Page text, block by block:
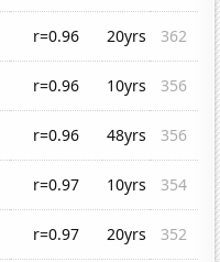
r=0.96 20yrs
362
r=0.96 10yrs
356
r=0.96 48yrs
356
r=0.97 10yrs
354
r=0.97 20yrs
352